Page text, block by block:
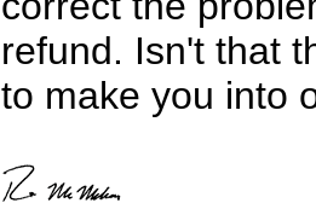
refund. Isn't that
to make you into